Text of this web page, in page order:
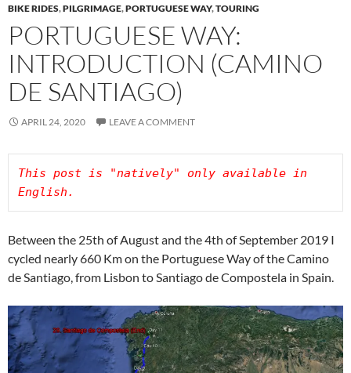
BIKE RIDES,PILGRIMAGE,PORTUGUESE WAY,TOURING
PORTUGUESE WAY:
INTRODUCTION (CAMINO
DE SANTIAGO)
APRIL 24, 2020 LEAVE A COMMENT
This post is "natively" only available in
Between the 25th of August and the 4th of September 2019 I
cycled nearly 660 Km on the Portuguese Way of the Camino
de Santiago, from Lisbon to Santiago de Compostela in Spain.